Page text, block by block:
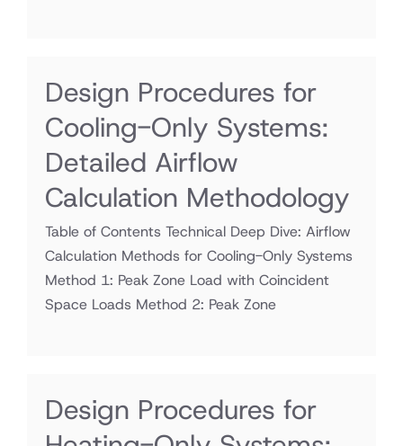
Design Procedures for
Cooling-Only Systems:
Detailed Airflow
Calculation Methodology
Table of Contents Technical Deep Dive: Airflow
Calculation Methods for Cooling-Only Systems
Method 1: Peak Zone Load with Coincident
Space Loads Method 2: Peak Zone
Design Procedures for